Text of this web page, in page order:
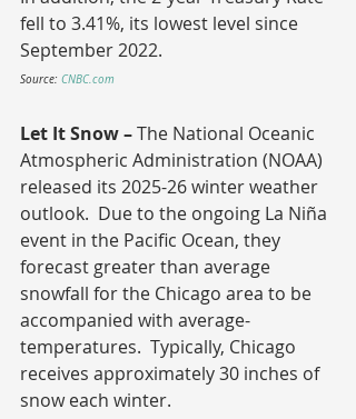
fell to 3.41%, its lowest level since
September 2022.
Source: CNBC.com
Let It Snow – The National Oceanic
Atmospheric Administration (NOAA)
released its 2025-26 winter weather
outlook.  Due to the ongoing La Niña
event in the Pacific Ocean, they
forecast greater than average
snowfall for the Chicago area to be
accompanied with average-
temperatures.  Typically, Chicago
receives approximately 30 inches of
snow each winter.